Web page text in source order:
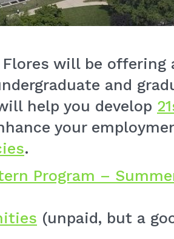
Flores will be
and
help you develop
your
.
Program –
(unpaid, but a